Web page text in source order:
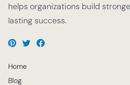
helps organizations build
lasting success.
Home
Blog